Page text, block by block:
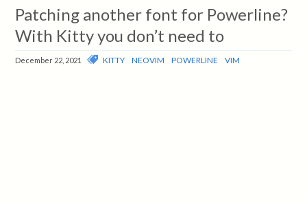
Patching another font for Powerline?
With Kitty you don’t need to
December 22, 2021 KITTY NEOVIM POWERLINE VIM